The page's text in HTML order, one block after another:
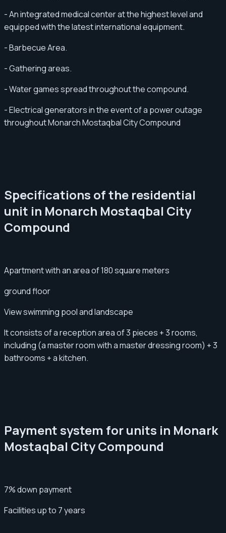
- An integrated medical center at the highest level and
equipped with the latest international equipment.
- Barbecue Area.
- Gathering areas.
- Water games spread throughout the compound.
- Electrical generators in the event of a power outage
throughout Monarch Mostaqbal City Compound
Specifications of the residential
unit in Monarch Mostaqbal City
Compound
Apartment with an area of ​​180 square meters
ground floor
View swimming pool and landscape
It consists of a reception area of ​​3 pieces + 3 rooms,
including (a master room with a master dressing room) + 3
bathrooms + a kitchen.
Payment system for units in Monark
Mostaqbal City Compound
7% down payment
Facilities up to 7 years